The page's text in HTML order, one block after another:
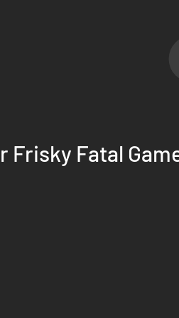
Frisky Fatal